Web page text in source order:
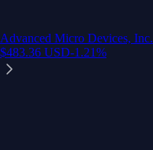
Advanced Micro Devices, Inc.
$483.36 USD-1.21%